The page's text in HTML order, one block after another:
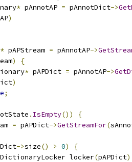
* pAnnotAP = pAnnotDict->
)
* pAPStream = pAnnotAP->
)
{
* pAPDict = pAnnotAP->
)
;
. IsEmpty())
{
= pAPDict->GetStreamFor(
->size() > 0)
{
locker
(pAPDict